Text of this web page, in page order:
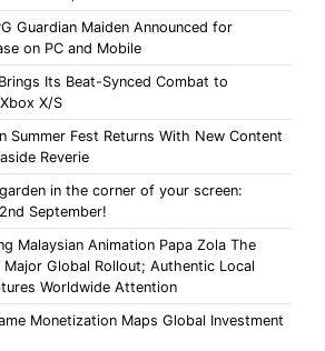
Guardian Maiden Announced for
on PC and Mobile
Its Beat-Synced Combat to
X/S
Summer Fest Returns With New Content
Reverie
in the corner of your screen:
September!
Malaysian Animation Papa Zola The
Global Rollout; Authentic Local
Worldwide Attention
Monetization Maps Global Investment